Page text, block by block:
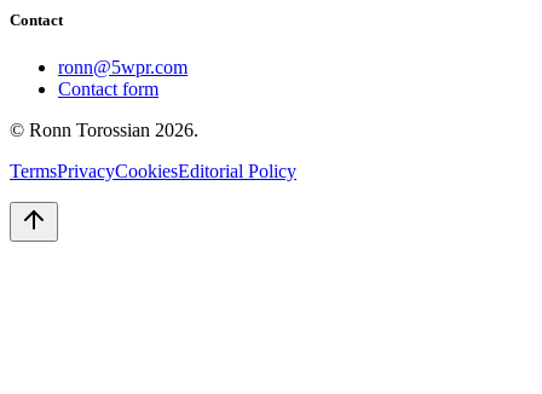
Contact
ronn@5wpr.com
Contact form
© Ronn Torossian 2026.
TermsPrivacyCookiesEditorial Policy